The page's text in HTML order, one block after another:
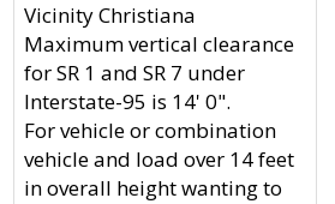
Vicinity Christiana
Maximum vertical clearance
for SR 1 and SR 7 under
Interstate-95 is 14' 0".
For vehicle or combination
vehicle and load over 14 feet
in overall height wanting to